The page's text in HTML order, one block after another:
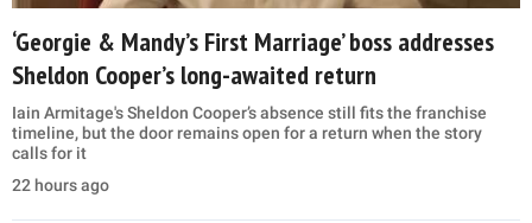
‘Georgie & Mandy’s First Marriage’ boss addresses
Sheldon Cooper’s long-awaited return
Iain Armitage's Sheldon Cooper’s absence still fits the franchise
timeline, but the door remains open for a return when the story
calls for it
22 hours ago